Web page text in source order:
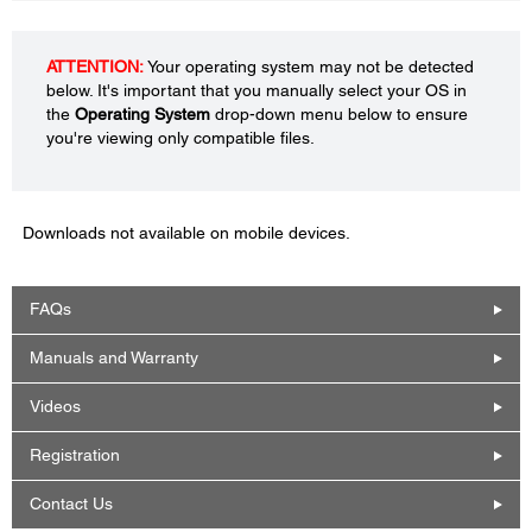
ATTENTION:Your operating system may not be detected
below. It's important that you manually select your OS in
the Operating System drop-down menu below to ensure
you're viewing only compatible files.
Downloads not available on mobile devices.
FAQs
Manuals and Warranty
Videos
Registration
Contact Us